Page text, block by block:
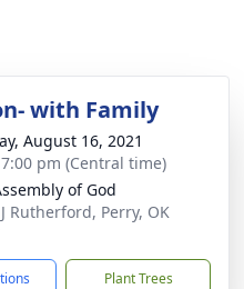
with Family
August 16, 2021
pm (Central time)
of God
Rutherford, Perry, OK
Plant Trees